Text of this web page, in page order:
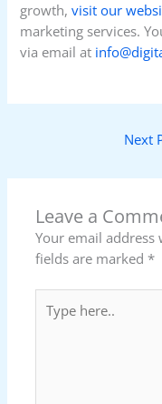
growth,visit our
marketing services.
via email at
Next
Leave a
Your email
fields are marked *
here..